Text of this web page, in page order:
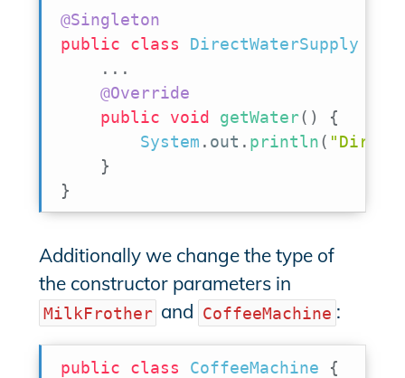
@Singleton
public
class DirectWaterSupply
. . .
@Override
public
void getWater( )
{
System . out . println(
}
}
Additionally we change the type of
the constructor parameters in
MilkFrother and CoffeeMachine :
public class CoffeeMachine
{